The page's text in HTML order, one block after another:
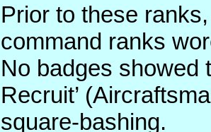
Prior to these
command ranks
No badges showed
Recruit’
square-bashing.